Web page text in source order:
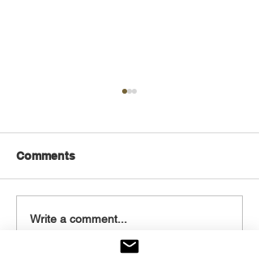
August 6, 2026
Comments
Write a comment...